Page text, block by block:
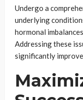
Undergo a
underlying
hormonal
Addressing these
significantly